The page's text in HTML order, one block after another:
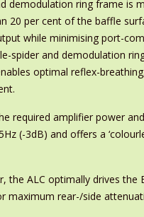
demodulation ring frame is
20 per cent of the baffle
while minimising port-
spider and demodulation
optimal reflex-
required amplifier power
(-3dB) and offers a
the ALC optimally drives the
maximum rear-/side